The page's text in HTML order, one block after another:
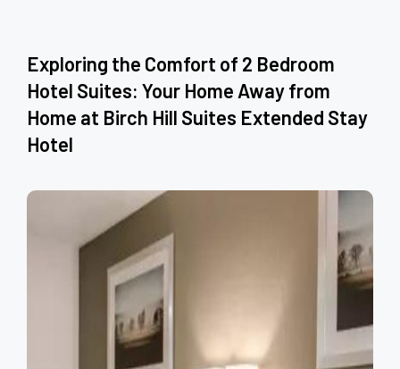
Exploring the Comfort of 2 Bedroom
Hotel Suites: Your Home Away from
Home at Birch Hill Suites Extended Stay
Hotel